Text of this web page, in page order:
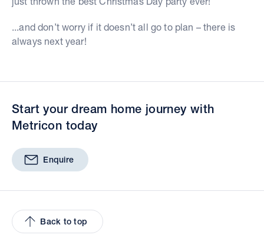
...and don’t worry if it doesn’t all go to plan – there is
always next year!
Start your dream home journey with
Metricon today
Enquire
Back to top